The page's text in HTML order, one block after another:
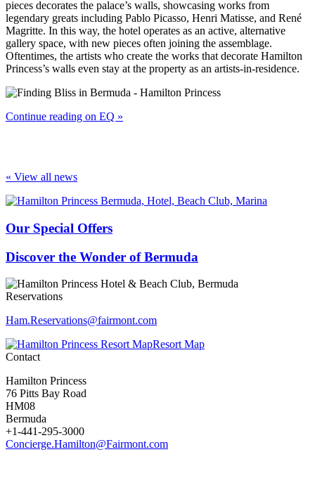
pieces decorates the palace’s walls, showcasing works from
legendary greats including Pablo Picasso, Henri Matisse, and René
Magritte. In this way, the hotel operates as an active, alternative
gallery space, with new pieces often joining the assemblage.
Oftentimes, the artists who create the works that decorate Hamilton
Princess’s walls even stay at the property as an artists-in-residence.
Continue reading on EQ »
« View all news
Our Special Offers
Discover the Wonder of Bermuda
Reservations
Ham.Reservations​@fairmont.com
Resort Map
Contact
Hamilton Princess
76 Pitts Bay Road
HM08
Bermuda
+1-441-295-3000
Concierge.Hamilton@Fairmont.com